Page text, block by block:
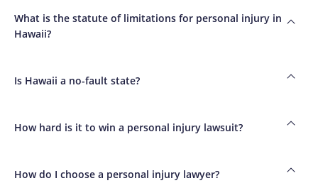
What is the statute of limitations for personal injury in
Hawaii?
Is Hawaii a no-fault state?
How hard is it to win a personal injury lawsuit?
How do I choose a personal injury lawyer?